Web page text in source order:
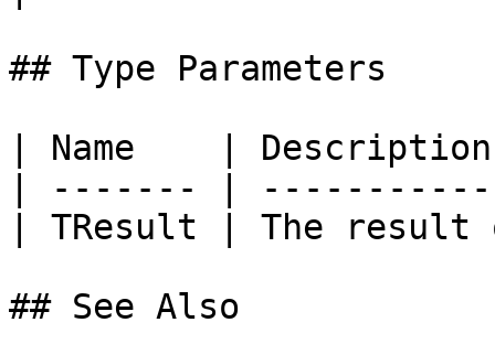
## Type Parameters
| Name    |
| ------- |
| TResult | The
## See Also